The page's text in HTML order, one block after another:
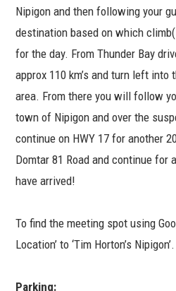
Nipigon and then following your
destination based on which
for the day. From Thunder Bay
approx 110 km’s and turn left into
area. From there you will follow
town of Nipigon and over the
continue on HWY 17 for another
Domtar 81 Road and continue for
have arrived!
To find the meeting spot using
Location’ to ‘Tim Horton’s Nipigon’.
Parking: